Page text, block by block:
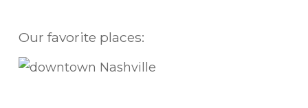
Our favorite places: